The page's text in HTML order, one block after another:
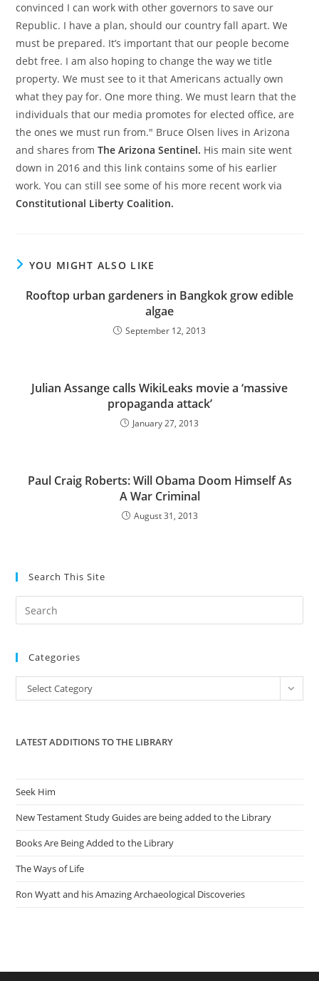
convinced I can work with other governors to save our
Republic. I have a plan, should our country fall apart. We
must be prepared. It’s important that our people become
debt free. I am also hoping to change the way we title
property. We must see to it that Americans actually own
what they pay for. One more thing. We must learn that the
individuals that our media promotes for elected office, are
the ones we must run from." Bruce Olsen lives in Arizona
and shares fromThe Arizona Sentinel. His main site went
down in 2016 and this link contains some of his earlier
work. You can still see some of his more recent work via
Constitutional Liberty Coalition.
YOU MIGHT ALSO LIKE
Rooftop urban gardeners in Bangkok grow edible
algae
September 12, 2013
Julian Assange calls WikiLeaks movie a ‘massive
propaganda attack’
January 27, 2013
Paul Craig Roberts: Will Obama Doom Himself As
A War Criminal
August 31, 2013
Search This Site
the
Categories
Categories
Select Category
LATEST ADDITIONS TO THE LIBRARY
Seek Him
New Testament Study Guides are being added to the Library
Books Are Being Added to the Library
The Ways of Life
Ron Wyatt and his Amazing Archaeological Discoveries